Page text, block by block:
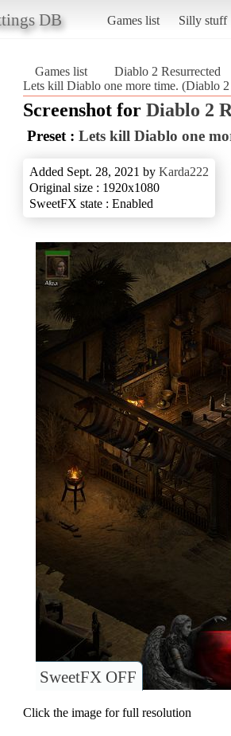
DB Games list Silly stuff
Games list
Diablo 2 Resurrected
Lets kill Diablo one more time. (Diablo 2
Screenshot for Diablo 2
Preset : Lets kill Diablo one
Added Sept. 28, 2021 by Karda222
Original size : 1920x1080
SweetFX state : Enabled
SweetFX OFF
Click the image for full resolution